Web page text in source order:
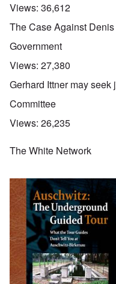
Views: 36,612
The Case Against
Government
Views: 27,380
Gerhard Ittner may
Committee
Views: 26,235
The White Network